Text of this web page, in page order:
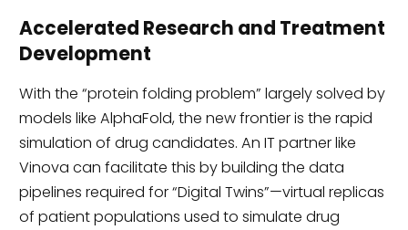
Accelerated Research and Treatment
Development
With the “protein folding problem” largely solved by
models like AlphaFold, the new frontier is the rapid
simulation of drug candidates. An IT partner like
Vinova can facilitate this by building the data
pipelines required for “Digital Twins”—virtual replicas
of patient populations used to simulate drug